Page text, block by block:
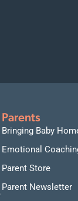
Parents
Bringing Baby
Emotional
Parent Store
Parent Newsletter